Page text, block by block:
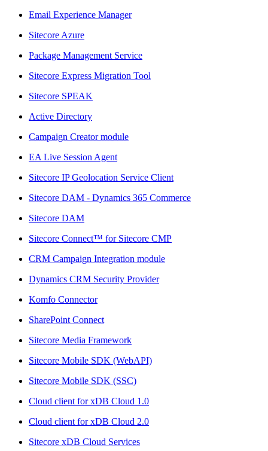
Email Experience Manager
Sitecore Azure
Package Management Service
Sitecore Express Migration Tool
Sitecore SPEAK
Active Directory
Campaign Creator module
EA Live Session Agent
Sitecore IP Geolocation Service Client
Sitecore DAM - Dynamics 365 Commerce
Sitecore DAM
Sitecore Connect™ for Sitecore CMP
CRM Campaign Integration module
Dynamics CRM Security Provider
Komfo Connector
SharePoint Connect
Sitecore Media Framework
Sitecore Mobile SDK (WebAPI)
Sitecore Mobile SDK (SSC)
Cloud client for xDB Cloud 1.0
Cloud client for xDB Cloud 2.0
Sitecore xDB Cloud Services